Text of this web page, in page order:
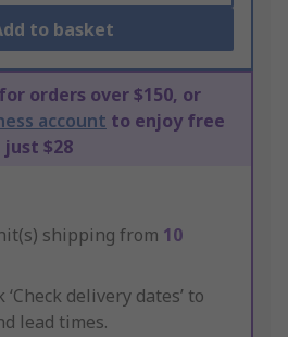
to basket
orders over $150, or
account to enjoy free
$28
shipping from 10
‘Check delivery dates’ to
lead times.